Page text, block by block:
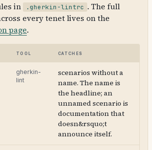
in .gherkin-lintrc . The full
every tenet lives on the
page.
Tool Catches
gherkin-
lint
scenarios without a
name. The name is
the headline; an
unnamed scenario is
documentation that
doesn&rsquo;t
announce itself.